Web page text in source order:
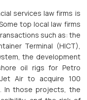
services law firms is
top local law firms
such as: the
Terminal (HICT),
the development
oil rigs for Petro
Air to acquire 100
In those projects, the